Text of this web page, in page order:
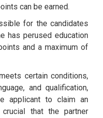
can be earned.
for the candidates
has perused education
and a maximum of
certain conditions,
and qualification,
applicant to claim an
that the partner